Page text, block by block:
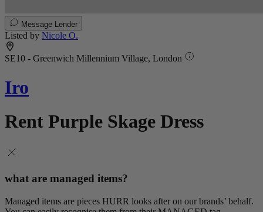
Message Lender
Listed by Nicole O.
SE10 - Greenwich Millennium Village, London
Iro
Rent Purple Skage Dress
what are managed items?
Managed items are pieces HURR looks after on our brands’ behalf.